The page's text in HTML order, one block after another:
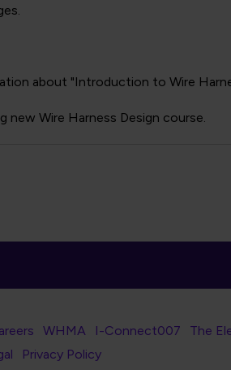
about "Introduction to Wire
Wire Harness Design course.
WHMA I-Connect007 The
Privacy Policy